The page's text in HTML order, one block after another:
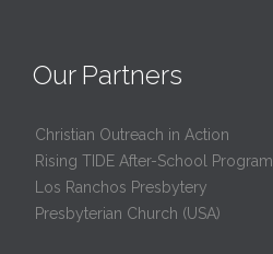
Our Partners
Christian Outreach in Action
Rising TIDE After-School Program
Los Ranchos Presbytery
Presbyterian Church (USA)